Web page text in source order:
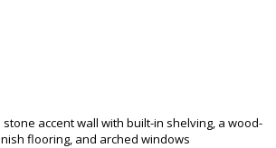
accent wall with built-in shelving, a wood-
flooring, and arched windows